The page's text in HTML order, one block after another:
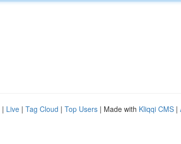
| Live | Tag Cloud | Top Users | Made with Kliqqi CMS |